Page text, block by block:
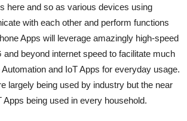
here and so as various devices using
with each other and perform functions
Apps will leverage amazingly high-speed
and beyond internet speed to facilitate much
and IoT Apps for everyday usage.
largely being used by industry but the near
Apps being used in every household.